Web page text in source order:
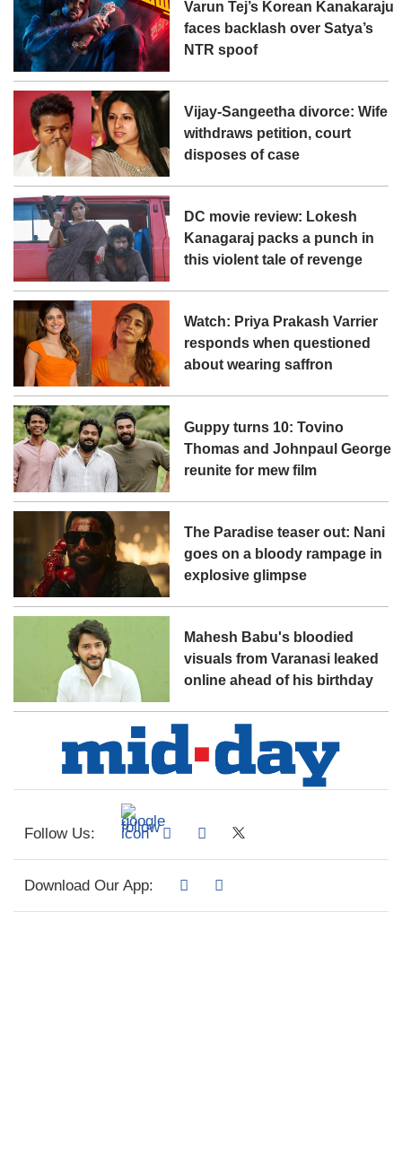
Varun Tej’s Korean Kanakaraju
faces backlash over Satya’s
NTR spoof
Vijay-Sangeetha divorce: Wife
withdraws petition, court
disposes of case
DC movie review: Lokesh
Kanagaraj packs a punch in
this violent tale of revenge
Watch: Priya Prakash Varrier
responds when questioned
about wearing saffron
Guppy turns 10: Tovino
Thomas and Johnpaul George
reunite for mew film
The Paradise teaser out: Nani
goes on a bloody rampage in
explosive glimpse
Mahesh Babu's bloodied
visuals from Varanasi leaked
online ahead of his birthday
Follow Us:
Download Our App: